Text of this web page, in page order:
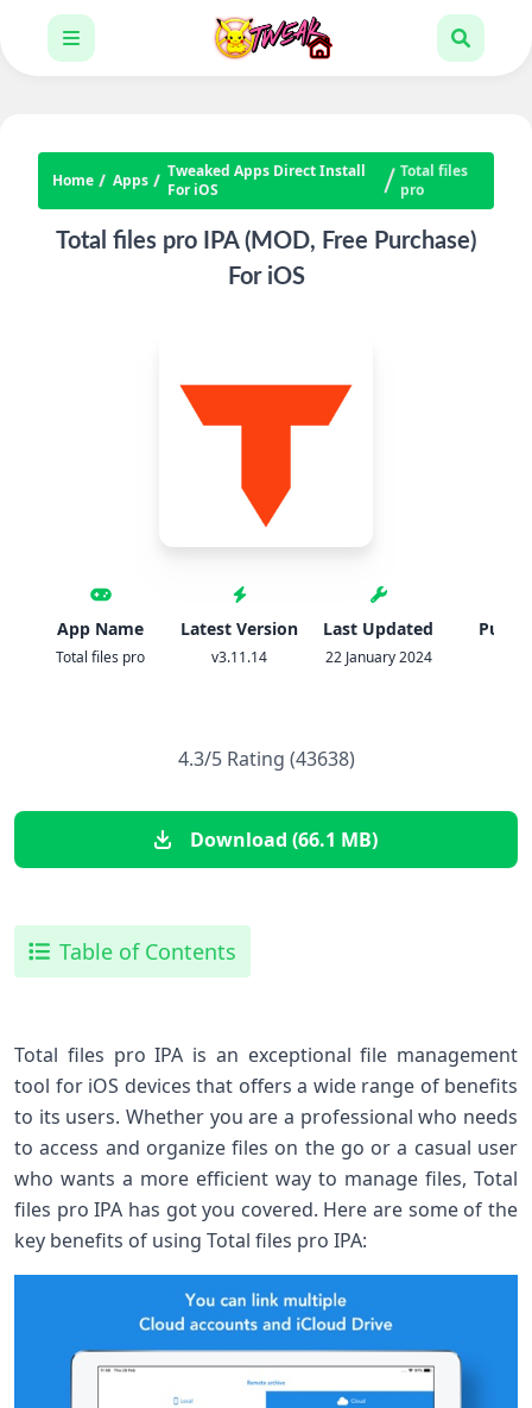
Home Apps
Tweaked Apps Direct Install
For iOS
Total files
pro
Total files pro IPA (MOD, Free Purchase)
For iOS
App Name
Total files pro
Latest Version
v3.11.14
Last Updated
22 January 2024
4.3/5 Rating (43638)
Download (66.1 MB)
Table of Contents
Total files pro IPA is an exceptional file management
tool for iOS devices that offers a wide range of benefits
to its users. Whether you are a professional who needs
to access and organize files on the go or a casual user
who wants a more efficient way to manage files, Total
files pro IPA has got you covered. Here are some of the
key benefits of using Total files pro IPA: